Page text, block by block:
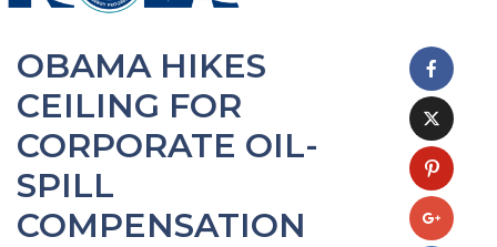
OBAMA HIKES
CEILING FOR
CORPORATE OIL-
SPILL
COMPENSATION